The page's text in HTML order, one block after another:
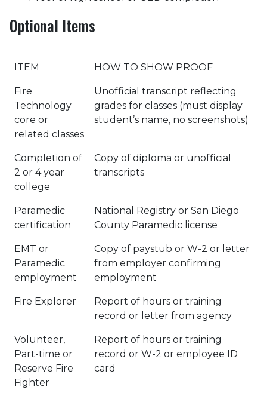
Optional Items
ITEM HOW TO SHOW PROOF
Fire
Technology
core or
related classes
Unofficial transcript reflecting
grades for classes (must display
student’s name, no screenshots)
Completion of
2 or 4 year
college
Copy of diploma or unofficial
transcripts
Paramedic
certification
National Registry or San Diego
County Paramedic license
EMT or
Paramedic
employment
Copy of paystub or W-2 or letter
from employer confirming
employment
Fire Explorer
Report of hours or training
record or letter from agency
Volunteer,
Part-time or
Reserve Fire
Fighter
Report of hours or training
record or W-2 or employee ID
card